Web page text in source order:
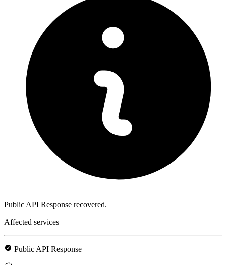
Public API Response recovered.
Affected services
Public API Response